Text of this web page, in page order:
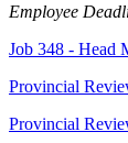
Employee
Job 348 - Head
Provincial
Provincial